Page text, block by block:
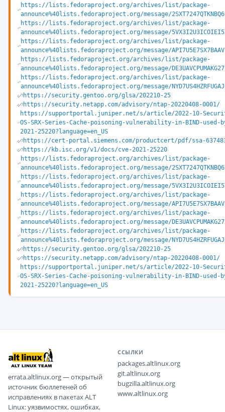
https://lists.fedoraproject.org/archives/list/package-
announce%40lists.fedoraproject.org/message/
https://lists.fedoraproject.org/archives/list/package-
announce%40lists.fedoraproject.org/message/
https://lists.fedoraproject.org/archives/list/package-
announce%40lists.fedoraproject.org/message/
https://lists.fedoraproject.org/archives/list/package-
announce%40lists.fedoraproject.org/message/
https://lists.fedoraproject.org/archives/list/package-
announce%40lists.fedoraproject.org/message/
https://security.gentoo.org/glsa/202210-25
https://security.netapp.com/advisory/ntap-20220408-0001/
https://supportportal.juniper.net/s/article/2022-10-
OS-SRX-Series-Cache-poisoning-vulnerability-in-BIND-used-
2021-25220?language=en_US
https://cert-portal.siemens.com/productcert/pdf/ssa-
https://kb.isc.org/v1/docs/cve-2021-25220
https://lists.fedoraproject.org/archives/list/package-
announce%40lists.fedoraproject.org/message/
https://lists.fedoraproject.org/archives/list/package-
announce%40lists.fedoraproject.org/message/
https://lists.fedoraproject.org/archives/list/package-
announce%40lists.fedoraproject.org/message/
https://lists.fedoraproject.org/archives/list/package-
announce%40lists.fedoraproject.org/message/
https://lists.fedoraproject.org/archives/list/package-
announce%40lists.fedoraproject.org/message/
https://security.gentoo.org/glsa/202210-25
https://security.netapp.com/advisory/ntap-20220408-0001/
https://supportportal.juniper.net/s/article/2022-10-
OS-SRX-Series-Cache-poisoning-vulnerability-in-BIND-used-
2021-25220?language=en_US
errata.altlinux.org — открытый
источник бюллетеней об
исправлениях в пакетах ALT
Linux: уязвимостях, ошибках,
ССЫЛКИ
packages.altlinux.org
git.altlinux.org
bugzilla.altlinux.org
www.altlinux.org